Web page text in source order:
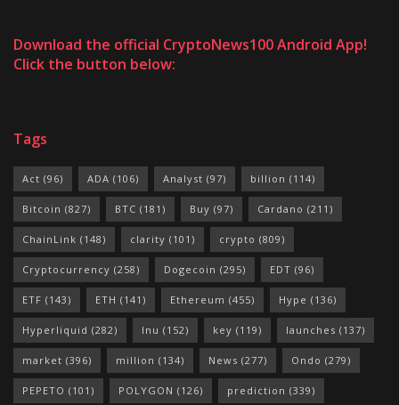
Download the official CryptoNews100 Android App!
Click the button below:
Tags
Act (96) ADA (106) Analyst (97) billion (114)
Bitcoin (827) BTC (181) Buy (97) Cardano (211)
ChainLink (148) clarity (101) crypto (809)
Cryptocurrency (258) Dogecoin (295) EDT (96)
ETF (143) ETH (141) Ethereum (455) Hype (136)
Hyperliquid (282) Inu (152) key (119) launches (137)
market (396) million (134) News (277) Ondo (279)
PEPETO (101) POLYGON (126) prediction (339)